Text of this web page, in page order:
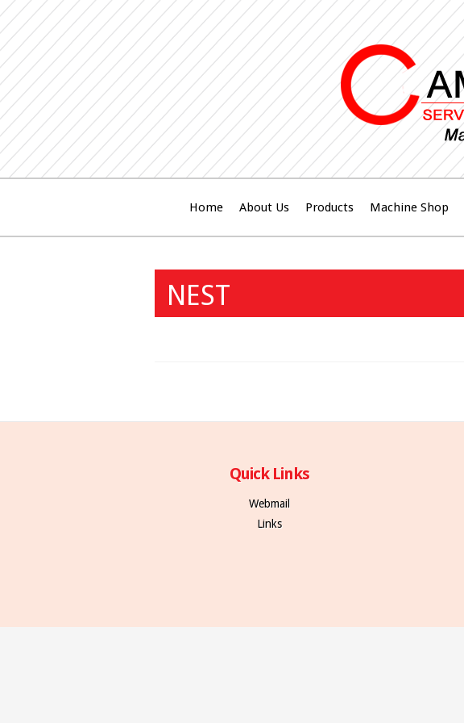
Home About Us Products Machine Shop
NEST
Quick Links
Webmail
Links